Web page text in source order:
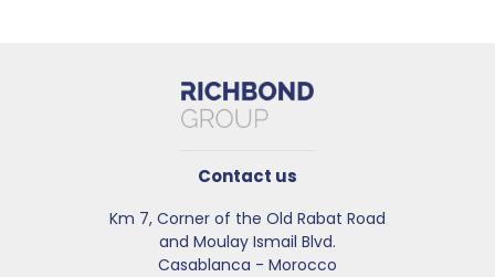
Contact us
Km 7, Corner of the Old Rabat Road
and Moulay Ismail Blvd.​
Casablanca - Morocco